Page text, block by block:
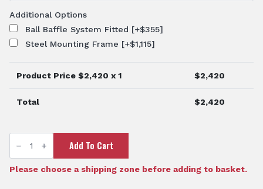
Additional Options
Ball Baffle System Fitted [+$355]
Steel Mounting Frame [+$1,115]
Product Price $2,420 x 1 $2,420
Total $2,420
1000
Litre
Fuel
Tank
Add To Cart
Please choose a shipping zone before adding to basket.